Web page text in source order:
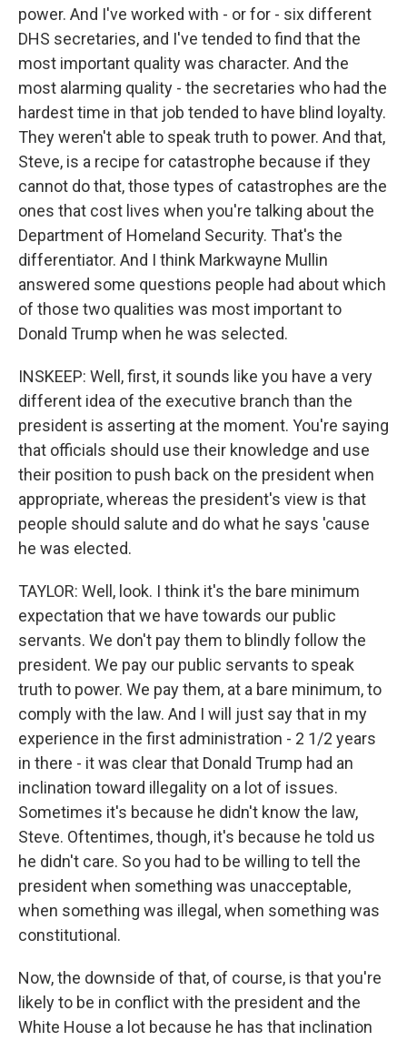
power. And I've worked with - or for - six different
DHS secretaries, and I've tended to find that the
most important quality was character. And the
most alarming quality - the secretaries who had the
hardest time in that job tended to have blind loyalty.
They weren't able to speak truth to power. And that,
Steve, is a recipe for catastrophe because if they
cannot do that, those types of catastrophes are the
ones that cost lives when you're talking about the
Department of Homeland Security. That's the
differentiator. And I think Markwayne Mullin
answered some questions people had about which
of those two qualities was most important to
Donald Trump when he was selected.
INSKEEP: Well, first, it sounds like you have a very
different idea of the executive branch than the
president is asserting at the moment. You're saying
that officials should use their knowledge and use
their position to push back on the president when
appropriate, whereas the president's view is that
people should salute and do what he says 'cause
he was elected.
TAYLOR: Well, look. I think it's the bare minimum
expectation that we have towards our public
servants. We don't pay them to blindly follow the
president. We pay our public servants to speak
truth to power. We pay them, at a bare minimum, to
comply with the law. And I will just say that in my
experience in the first administration - 2 1/2 years
in there - it was clear that Donald Trump had an
inclination toward illegality on a lot of issues.
Sometimes it's because he didn't know the law,
Steve. Oftentimes, though, it's because he told us
he didn't care. So you had to be willing to tell the
president when something was unacceptable,
when something was illegal, when something was
constitutional.
Now, the downside of that, of course, is that you're
likely to be in conflict with the president and the
White House a lot because he has that inclination